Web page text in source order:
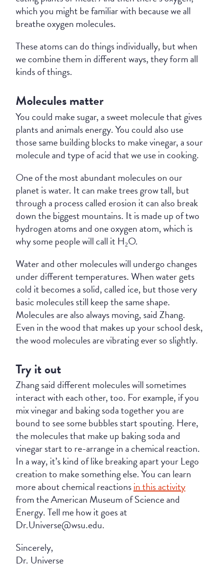
which you might be familiar with because we all
breathe oxygen molecules.
These atoms can do things individually, but when
we combine them in different ways, they form all
kinds of things.
Molecules matter
You could make sugar, a sweet molecule that gives
plants and animals energy. You could also use
those same building blocks to make vinegar, a sour
molecule and type of acid that we use in cooking.
One of the most abundant molecules on our
planet is water. It can make trees grow tall, but
through a process called erosion it can also break
down the biggest mountains. It is made up of two
hydrogen atoms and one oxygen atom, which is
why some people will call it H₂O.
Water and other molecules will undergo changes
under different temperatures. When water gets
cold it becomes a solid, called ice, but those very
basic molecules still keep the same shape.
Molecules are also always moving, said Zhang.
Even in the wood that makes up your school desk,
the wood molecules are vibrating ever so slightly.
Try it out
Zhang said different molecules will sometimes
interact with each other, too. For example, if you
mix vinegar and baking soda together you are
bound to see some bubbles start spouting. Here,
the molecules that make up baking soda and
vinegar start to re-arrange in a chemical reaction.
In a way, it’s kind of like breaking apart your Lego
creation to make something else. You can learn
more about chemical reactionsin this activity
from the American Museum of Science and
Energy. Tell me how it goes at
Dr.Universe@wsu.edu.
Sincerely,
Dr. Universe